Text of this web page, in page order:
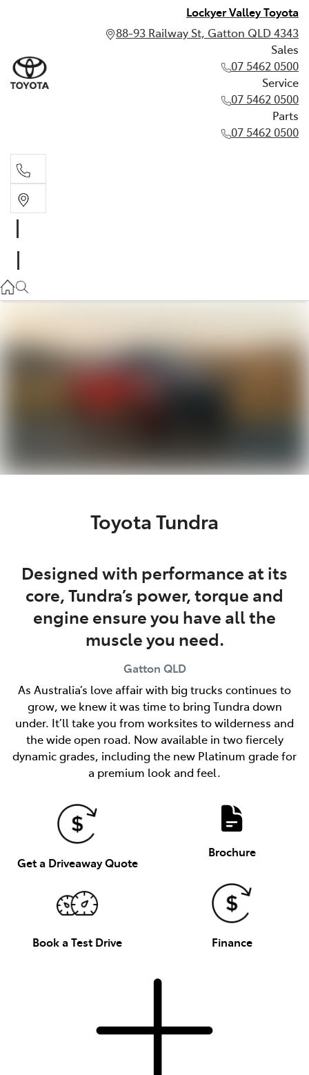
Lockyer Valley Toyota
88-93 Railway St, Gatton QLD 4343
Sales
07 5462 0500
Service
07 5462 0500
Parts
07 5462 0500
Parts
07 5462 0500
Toyota Tundra
Designed with performance at its
core, Tundra’s power, torque and
engine ensure you have all the
muscle you need.
Gatton QLD
As Australia’s love affair with big trucks continues to
grow, we knew it was time to bring Tundra down
under. It’ll take you from worksites to wilderness and
the wide open road. Now available in two fiercely
dynamic grades, including the new Platinum grade for
a premium look and feel.
Get a Driveaway Quote
Brochure
Book a Test Drive Finance